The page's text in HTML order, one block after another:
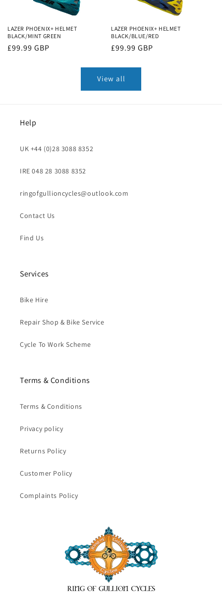
LAZER PHOENIX+ HELMET
BLACK/MINT GREEN
Regular
£99.99 GBP
LAZER PHOENIX+ HELMET
BLACK/BLUE/RED
Regular
£99.99 GBP
View all
Help
UK +44 (0)28 3088 8352
IRE 048 28 3088 8352
ringofgullioncycles@outlook.com
Contact Us
Find Us
Services
Bike Hire
Repair Shop & Bike Service
Cycle To Work Scheme
Terms & Conditions
Terms & Conditions
Privacy policy
Returns Policy
Customer Policy
Complaints Policy